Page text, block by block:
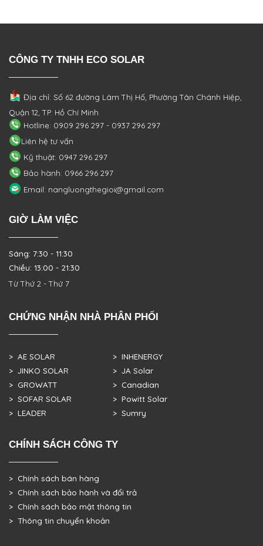
CÔNG TY TNHH ECO SOLAR
Địa chỉ: Số 62 đường Lâm Thị Hố, PhườngTân Chánh Hiệp,
Quận 12, TP. Hồ Chí Minh
Hotline: 0909 296 297 - 0937 296 297
Liên hệ tư vấn
Kỹ thuật: 0947 296 297
Bảo hành: 0966 296 297
Email: nangluongthegioi@gmail.com
GIỜ LÀM VIỆC
Sáng: 7:30 - 11:30
Chiều: 13:00 - 21:30
Từ Thứ 2 - Thứ 7
CHỨNG NHẬN NHÀ PHÂN PHỐI
> AE SOLAR
> JINKO SOLAR
> GROWATT
> SOFAR SOLAR
> LEADER
> INHENERGY
> JA Solar
> Canadian
> Powitt Solar
> Sumry
CHÍNH SÁCH CÔNG TY
> Chính sách bán hàng
> Chính sách bảo hành và đổi trả
> Chính sách bảo mật thông tin
> Thông tin chuyển khoản